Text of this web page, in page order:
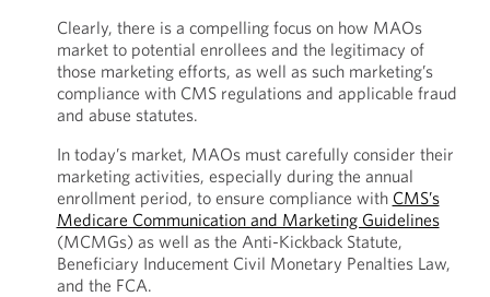
Clearly, there is a compelling focus on how MAOs
market to potential enrollees and the legitimacy of
those marketing efforts, as well as such marketing’s
compliance with CMS regulations and applicable fraud
and abuse statutes.
In today’s market, MAOs must carefully consider their
marketing activities, especially during the annual
enrollment period, to ensure compliance with CMS’s
Medicare Communication and Marketing Guidelines
(MCMGs) as well as the Anti-Kickback Statute,
Beneficiary Inducement Civil Monetary Penalties Law,
and the FCA.